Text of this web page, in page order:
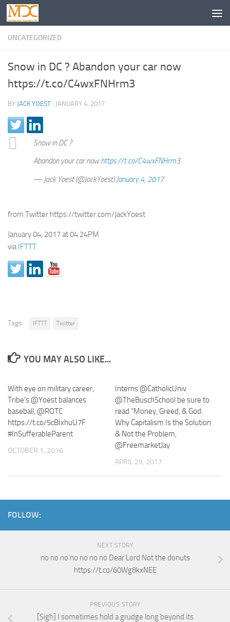
UNCATEGORIZED
Snow in DC ? Abandon your car now
https://t.co/C4wxFNHrm3
BY JACK YOEST · JANUARY 4, 2017
Snow in DC ?
Abandon your car nowhttps://t.co/C4wxFNHrm3
— Jack Yoest (@JackYoest)January 4, 2017
from Twitter https://twitter.com/JackYoest
January 04, 2017 at 04:24PM
via IFTTT
Tags: IFTTT Twitter
YOU MAY ALSO LIKE...
With eye on military career,
Tribe’s @Yoest balances
baseball, @ROTC
https://t.co/5cBIxhuU7F
#InSufferableParent
OCTOBER 1, 2016
Interns @CatholicUniv
@TheBuschSchool be sure to
read “Money, Greed, & God:
Why Capitalism Is the Solution
& Not the Problem,
@FreemarketJay
APRIL 29, 2017
FOLLOW:
NEXT STORY
no no no no no no no Dear Lord Not the donuts
https://t.co/60Wg8kxNEE
PREVIOUS STORY
[Sigh] I sometimes hold a grudge long beyond its